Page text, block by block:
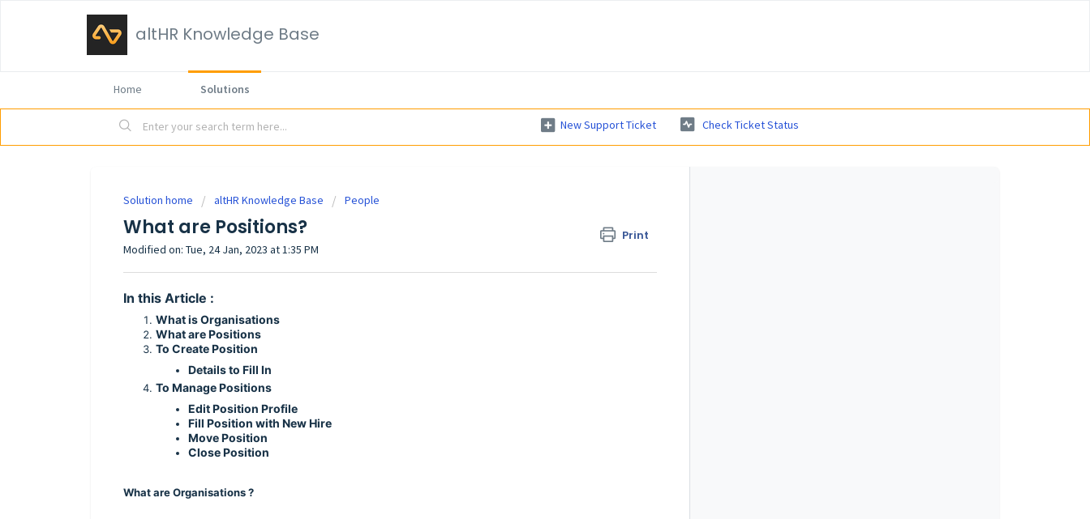
altHR Knowledge Base
Home Solutions
New Support Ticket Check Ticket Status
Solution home altHR Knowledge Base People
What are Positions? Print
Modified on: Tue, 24 Jan, 2023 at 1:35 PM
In this Article :
What is Organisations
What are Positions
To Create Position
Details to Fill In
To Manage Positions
Edit Position Profile
Fill Position with New Hire
Move Position
Close Position
What are Organisations ?